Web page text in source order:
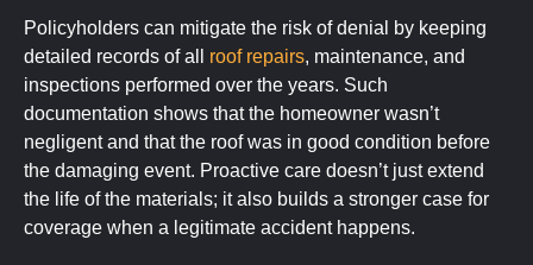
Policyholders can mitigate the risk of denial by keeping
detailed records of all roof repairs, maintenance, and
inspections performed over the years. Such
documentation shows that the homeowner wasn’t
negligent and that the roof was in good condition before
the damaging event. Proactive care doesn’t just extend
the life of the materials; it also builds a stronger case for
coverage when a legitimate accident happens.